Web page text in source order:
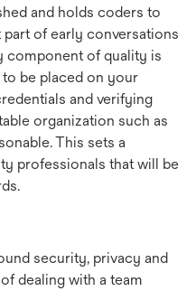
and holds coders to
of early conversations
component of quality is
be placed on your
and verifying
organization such as
This sets a
professionals that will be
security, privacy and
dealing with a team